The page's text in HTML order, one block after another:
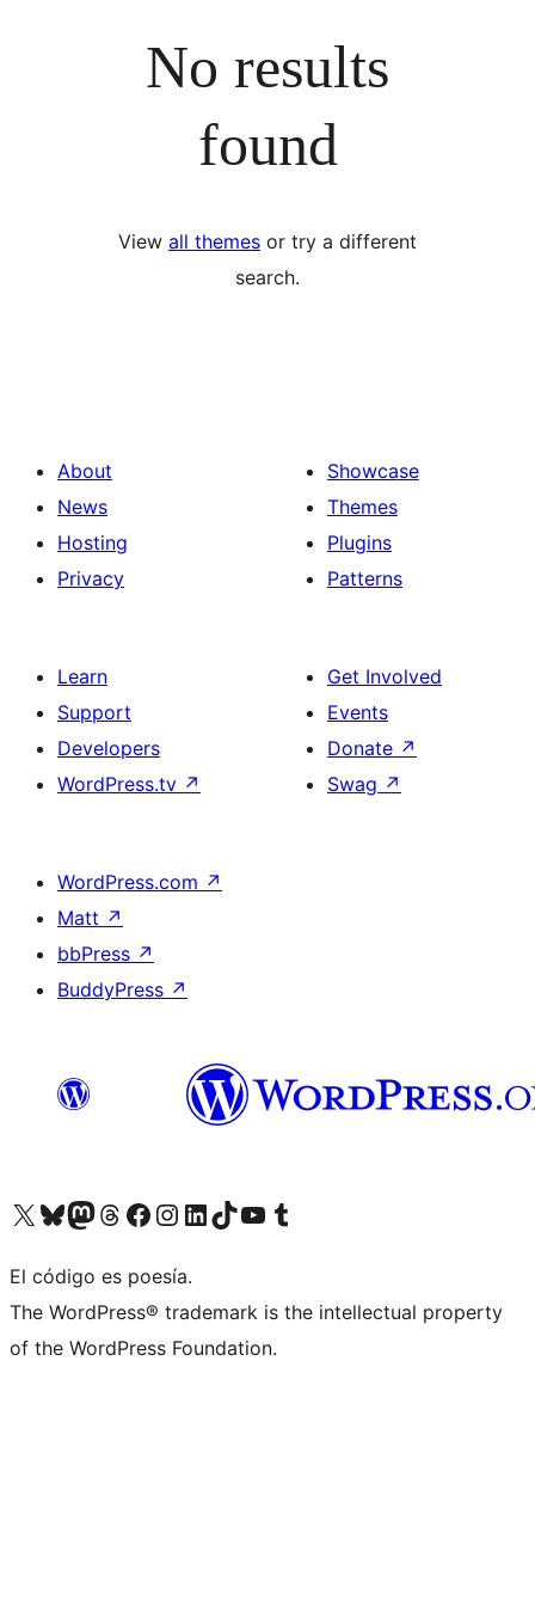
No results
found
View all themes or try a different
search.
About
News
Hosting
Privacy
Showcase
Themes
Plugins
Patterns
Learn
Support
Developers
WordPress.tv ↗
Get Involved
Events
Donate ↗
Swag ↗
WordPress.com ↗
Matt ↗
bbPress ↗
BuddyPress ↗
Visit our X (formerly Twitter) account
Visit our Bluesky account
Visit our Mastodon account
Visit our Threads account
Visit our Facebook page
Visit our Instagram account
Visit our LinkedIn account
Visit our TikTok account
Visit our YouTube channel
Visit our Tumblr account
El código es poesía.
The WordPress® trademark is the intellectual property
of the WordPress Foundation.